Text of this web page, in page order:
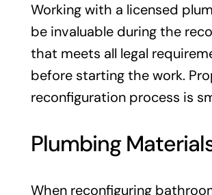
Working with a licensed
be invaluable during the
that meets all legal
before starting the work.
reconfiguration process is
Plumbing
When reconfiguring